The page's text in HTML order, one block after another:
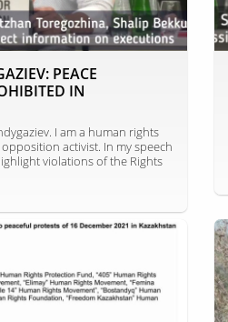
PEACE
IN
I am a human rights
activist. In my speech
violations of the Rights